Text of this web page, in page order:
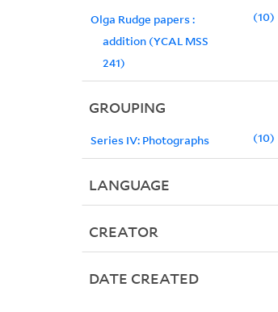
Olga Rudge papers :
addition (YCAL MSS
241)
10
GROUPING
Series IV: Photographs 10
LANGUAGE
CREATOR
DATE CREATED